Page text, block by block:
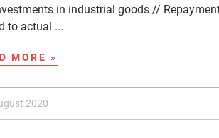
in industrial goods //
to actual ...
MORE »
2020